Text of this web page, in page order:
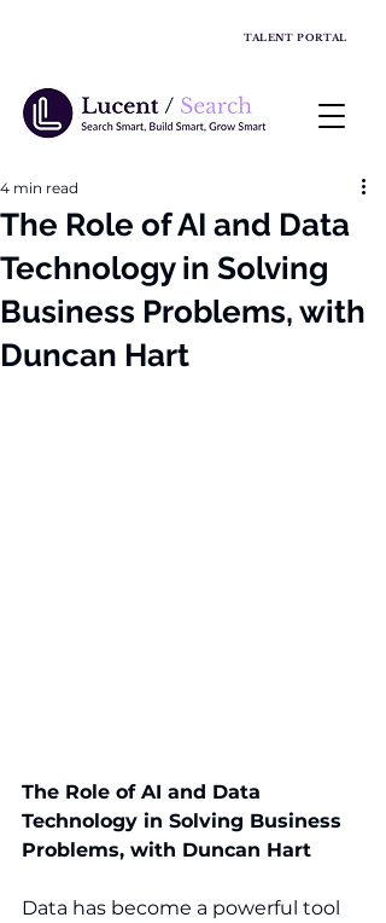
TALENT PORTAL
The Role of AI and Data
Technology in Solving
Business Problems, with
Duncan Hart
4 min read
The Role of AI and Data
Technology in Solving Business
Problems, with Duncan Hart
Data has become a powerful tool